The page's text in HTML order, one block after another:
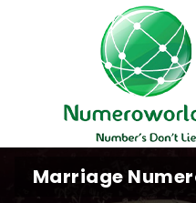
Marriage